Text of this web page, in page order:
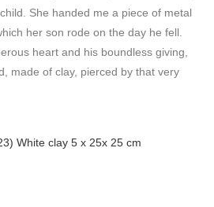
She handed me a piece of metal
her son rode on the day he fell.
heart and his boundless giving,
made of clay, pierced by that very